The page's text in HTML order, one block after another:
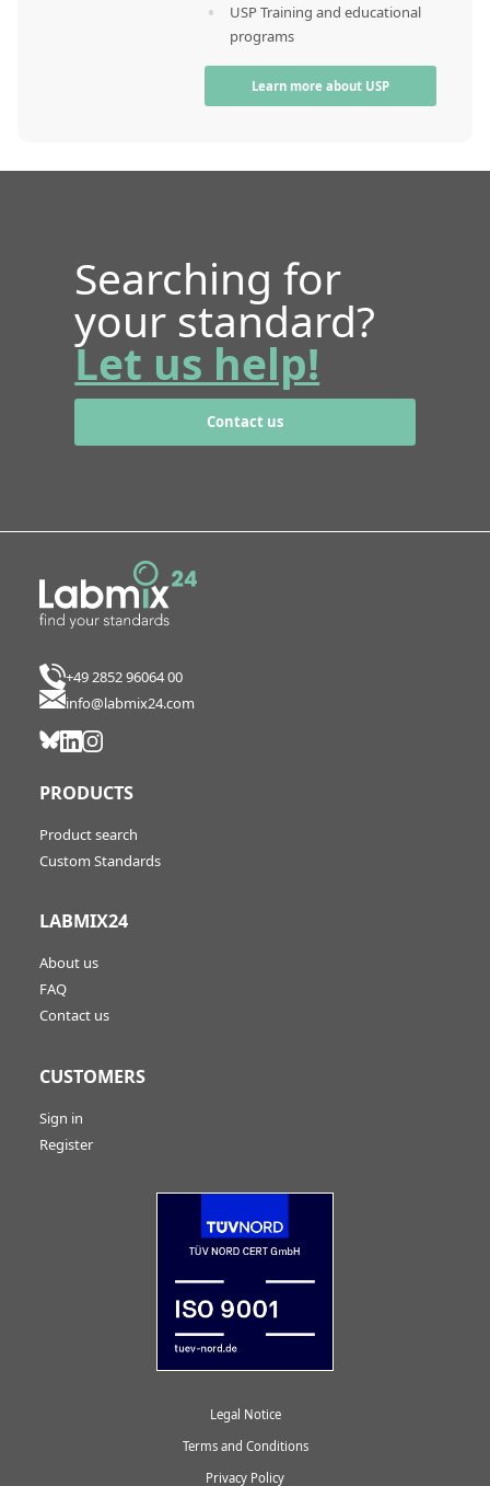
USP Training and educational
programs
Learn more about USP
Searching for
your standard?
Let us help!
Contact us
+49 2852 96064 00
info@labmix24.com
PRODUCTS
Product search
Custom Standards
LABMIX24
About us
FAQ
Contact us
CUSTOMERS
Sign in
Register
Legal Notice
Terms and Conditions
Privacy Policy